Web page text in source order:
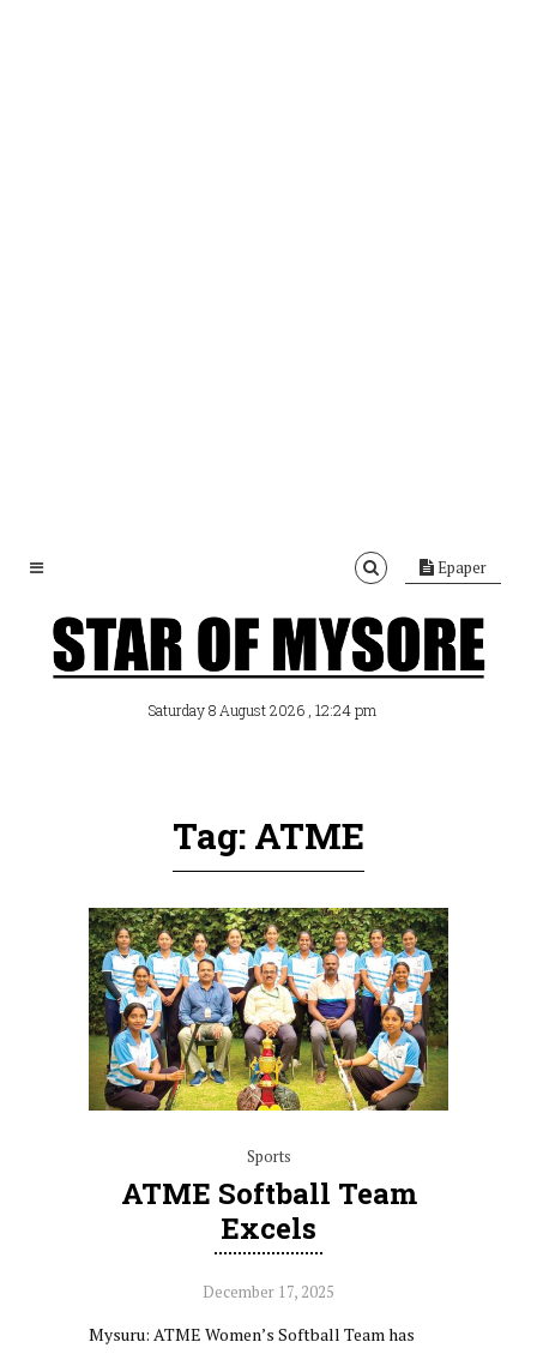
Epaper
Saturday 8 August 2026 , 12:24 pm
Tag: ATME
Sports
ATME Softball Team
Excels
December 17, 2025
Mysuru: ATME Women’s Softball Team has